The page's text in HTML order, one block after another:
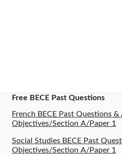
Free BECE Past Questions
French BECE Past Questions
Objectives/Section A/Paper 1
Social Studies BECE Past
Objectives/Section A/Paper 1